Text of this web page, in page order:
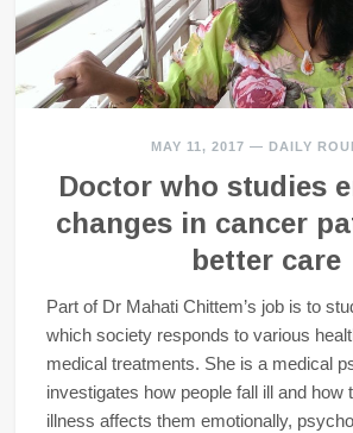
MAY 11, 2017 — DAILY
Doctor who studies
changes in cancer
better care
Part of Dr Mahati Chittem’s job is to
which society responds to various
medical treatments. She is a medical
investigates how people fall ill and how
illness affects them emotionally,